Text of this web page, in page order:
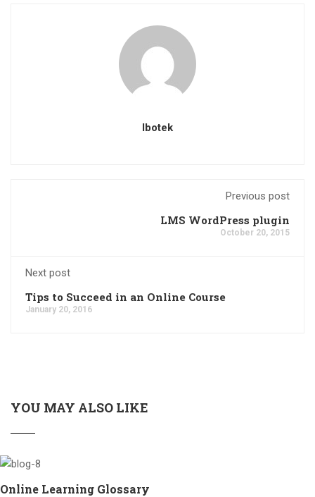
Ibotek
Previous post
LMS WordPress plugin
October 20, 2015
Next post
Tips to Succeed in an Online Course
January 20, 2016
YOU MAY ALSO LIKE
Online Learning Glossary